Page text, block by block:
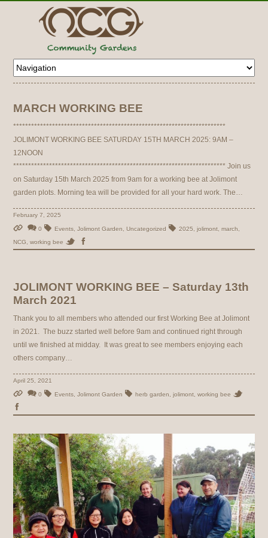
MARCH WORKING BEE
***********************************************************************
JOLIMONT WORKING BEE SATURDAY 15TH MARCH 2025: 9AM –
12NOON
*********************************************************************** Join us
on Saturday 15th March 2025 from 9am for a working bee at Jolimont
garden plots. Morning tea will be provided for all your hard work. The…
February 7, 2025
0 Events ,Jolimont Garden ,Uncategorized 2025 ,jolimont ,march
NCG
,working bee
JOLIMONT WORKING BEE – Saturday 13th
March 2021
Thank you to all members who attended our first Working Bee at Jolimont
in 2021. The buzz started well before 9am and continued right through
until we finished at midday. It was great to see members enjoying each
others company…
April 25, 2021
0 Events ,Jolimont Garden herb garden ,jolimont ,working bee